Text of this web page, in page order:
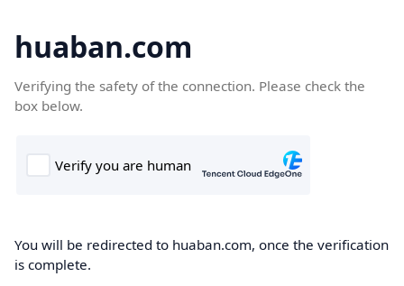
huaban.com
Verifying the safety of the connection. Please check the
box below.
You will be redirected to huaban.com, once the verification
is complete.